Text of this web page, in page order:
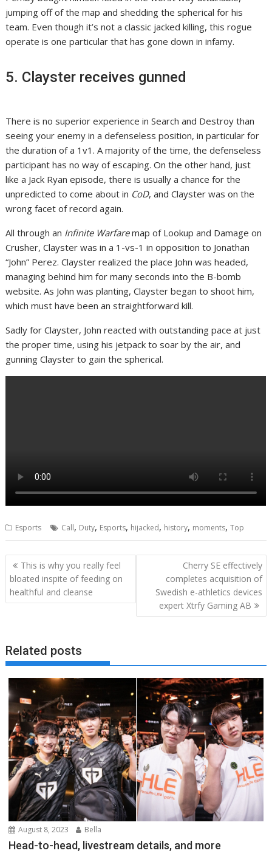
jumping off of the map and shedding the spherical for his
team. Even though it’s not a classic jacked killing, this rogue
operate is one particular that has gone down in infamy.
5. Clayster receives gunned
There is no superior experience in Search and Destroy than
seeing your enemy in a defenseless position, in particular for
the duration of a 1v1. A majority of the time, the defenseless
participant has no way of escaping. On the other hand, just
like a Jack Ryan episode, there is usually a chance for the
unpredicted to come about in CoD, and Clayster was on the
wrong facet of record again.
All through an Infinite Warfaremap of Lookup and Damage on
Crusher, Clayster was in a 1-vs-1 in opposition to Jonathan
“John” Perez. Clayster realized the place John was headed,
managing behind him for many seconds into the B-bomb
website. As John was planting, Clayster began to shoot him,
which must have been an straightforward kill.
Sadly for Clayster, John reacted with outstanding pace at just
the proper time, using his jetpack to soar by the air, and
gunning Clayster to gain the spherical.
Esports Call, Duty, Esports, hijacked, history, moments,Top
Post
navigation
This is why you really feel
bloated inspite of feeding on
healthful and cleanse
Cherry SE effectively
completes acquisition of
Swedish e-athletics devices
expert Xtrfy Gaming AB
Related posts
August 8, 2023 Bella
Head-to-head, livestream details, and more